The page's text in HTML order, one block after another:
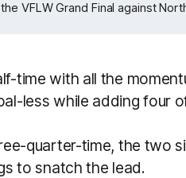
VFLW Grand Final against
time with all the
less while adding four
quarter-time, the two
to snatch the lead.